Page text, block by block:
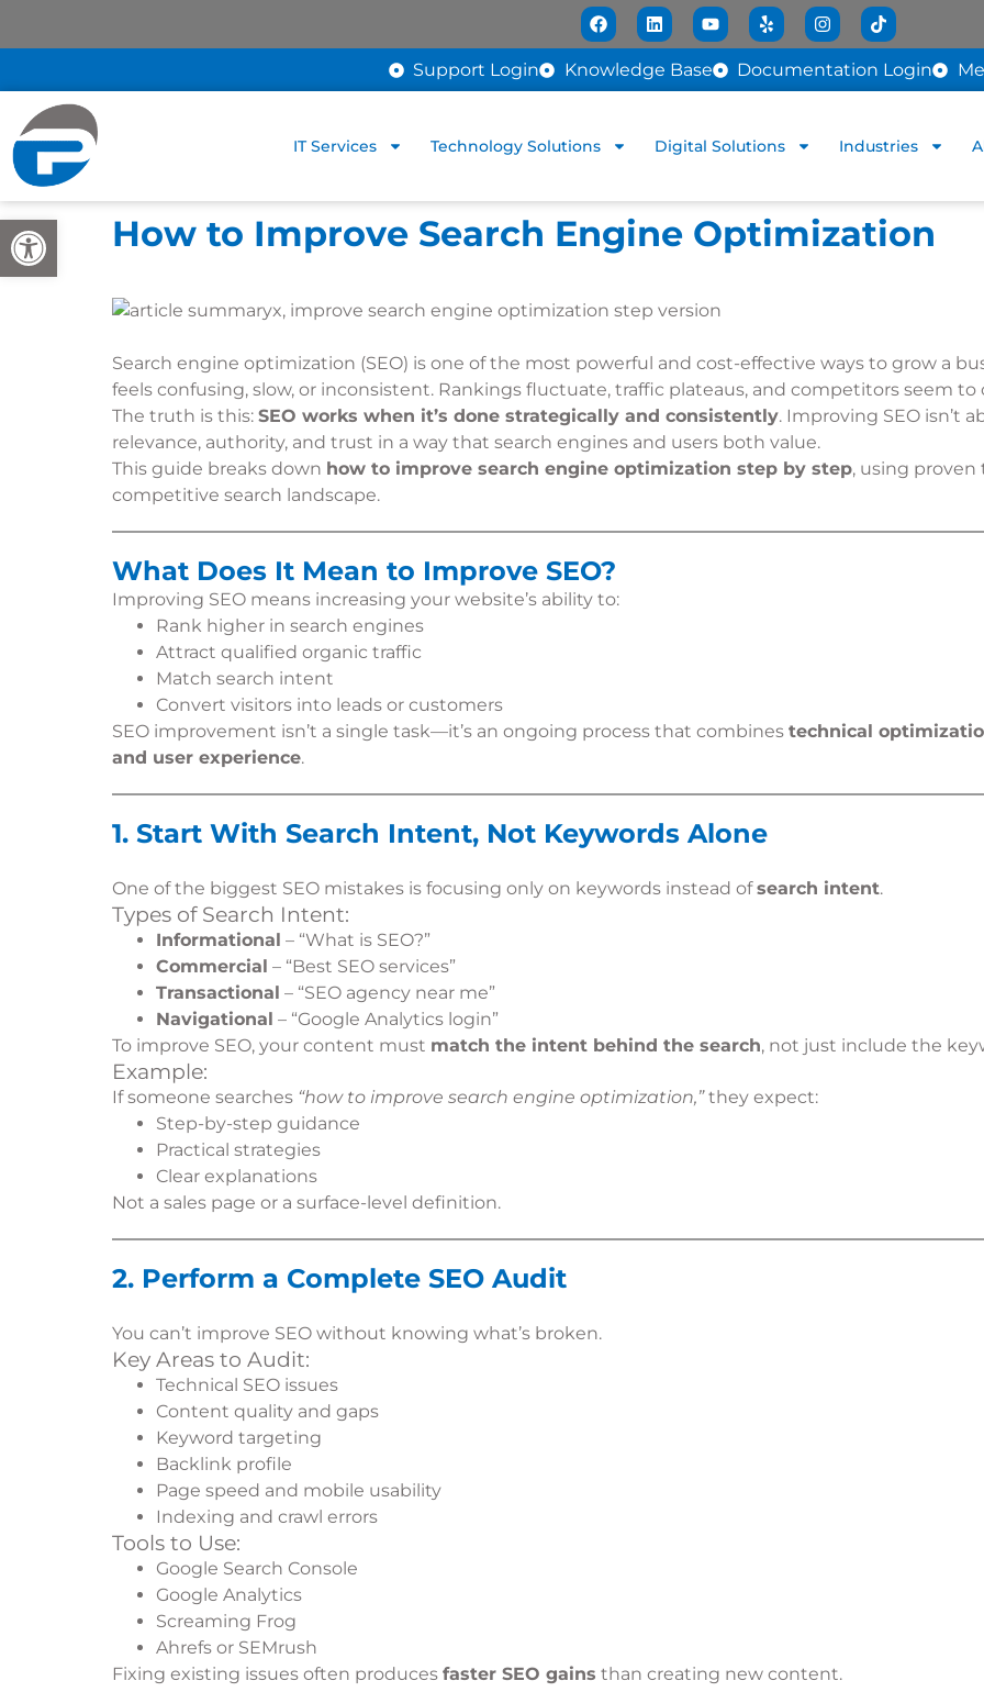
Open toolbar
Support Login Knowledge Base Documentation Login
IT Services Technology Solutions Digital Solutions Industries
How to Improve Search Engine Optimization
Search engine optimization (SEO) is one of the most powerful and cost-effective ways to grow a
feels confusing, slow, or inconsistent. Rankings fluctuate, traffic plateaus, and competitors seem
The truth is this: SEO works when it’s done strategically and consistently. Improving SEO isn’t
relevance, authority, and trust in a way that search engines and users both value.
This guide breaks down how to improve search engine optimization step by step, using proven
competitive search landscape.
What Does It Mean to Improve SEO?
Improving SEO means increasing your website’s ability to:
Rank higher in search engines
Attract qualified organic traffic
Match search intent
Convert visitors into leads or customers
SEO improvement isn’t a single task—it’s an ongoing process that combines technical
and user experience.
1. Start With Search Intent, Not Keywords Alone
One of the biggest SEO mistakes is focusing only on keywords instead ofsearch intent.
Types of Search Intent:
Informational – “What is SEO?”
Commercial – “Best SEO services”
Transactional – “SEO agency near me”
Navigational – “Google Analytics login”
To improve SEO, your content must match the intent behind the search, not just include the
Example:
If someone searches “how to improve search engine optimization,”they expect:
Step-by-step guidance
Practical strategies
Clear explanations
Not a sales page or a surface-level definition.
2. Perform a Complete SEO Audit
You can’t improve SEO without knowing what’s broken.
Key Areas to Audit:
Technical SEO issues
Content quality and gaps
Keyword targeting
Backlink profile
Page speed and mobile usability
Indexing and crawl errors
Tools to Use:
Google Search Console
Google Analytics
Screaming Frog
Ahrefs or SEMrush
Fixing existing issues often produces faster SEO gains than creating new content.